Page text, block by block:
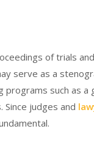
of trials
serve as a
programs such as
judges and